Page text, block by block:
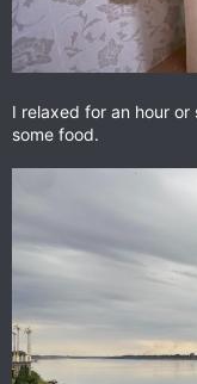
I relaxed for an hour
some food.